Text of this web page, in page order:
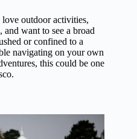
outdoor activities,
want to see a broad
or confined to a
navigating on your own
this could be one